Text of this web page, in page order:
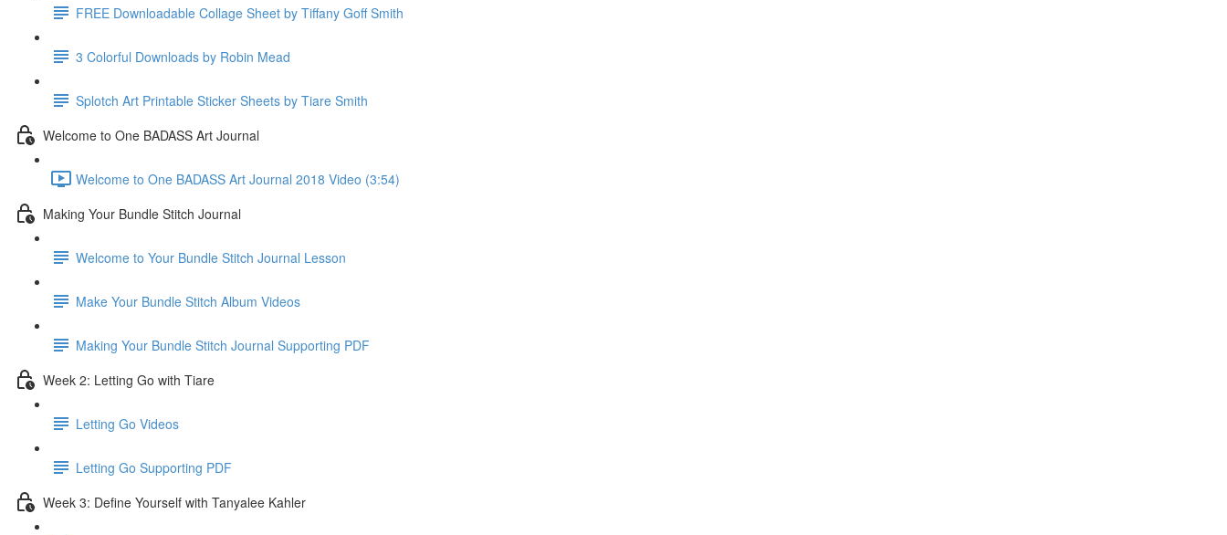
FREE Downloadable Collage Sheet by Tiffany Goff Smith
3 Colorful Downloads by Robin Mead
Splotch Art Printable Sticker Sheets by Tiare Smith
Welcome to One BADASS Art Journal
Welcome to One BADASS Art Journal 2018 Video (3:54)
Making Your Bundle Stitch Journal
Welcome to Your Bundle Stitch Journal Lesson
Make Your Bundle Stitch Album Videos
Making Your Bundle Stitch Journal Supporting PDF
Week 2: Letting Go with Tiare
Letting Go Videos
Letting Go Supporting PDF
Week 3: Define Yourself with Tanyalee Kahler